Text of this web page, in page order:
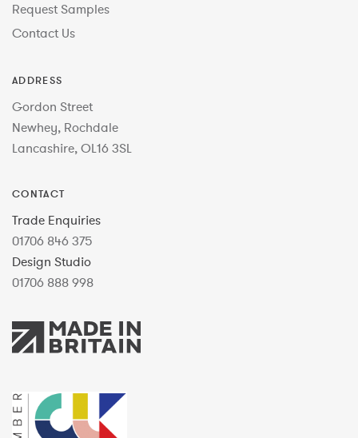
Request Samples
Contact Us
ADDRESS
Gordon Street
Newhey, Rochdale
Lancashire, OL16 3SL
CONTACT
Trade Enquiries
01706 846 375
Design Studio
01706 888 998